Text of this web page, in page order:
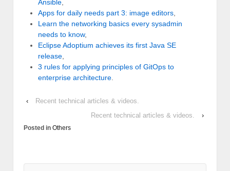
Ansible
Apps for daily needs part 3: image editors
Learn the networking basics every sysadmin
needs to know,
Eclipse Adoptium achieves its first Java SE
release
3 rules for applying principles of GitOps to
enterprise architecture
‹
Recent technical articles & videos.
Recent technical articles & videos.
›
Posted in Others